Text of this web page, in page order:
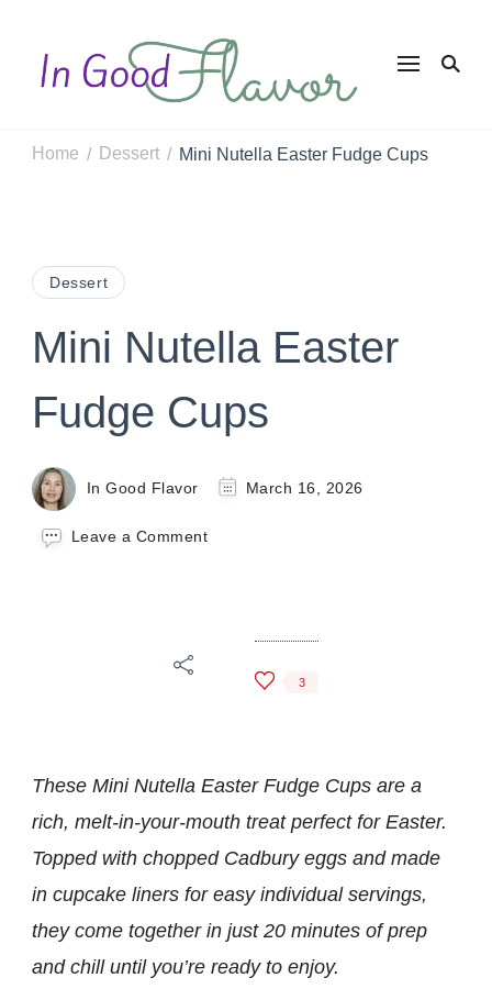
In Good
Tasty Recipes for
Home / Dessert / Mini Nutella Easter Fudge Cups
Dessert
Mini Nutella Easter
Fudge Cups
In Good Flavor March 16, 2026
Leave a Commenton
3
These Mini Nutella Easter Fudge Cups are a
rich, melt-in-your-mouth treat perfect for Easter.
Topped with chopped Cadbury eggs and made
in cupcake liners for easy individual servings,
they come together in just 20 minutes of prep
and chill until you’re ready to enjoy.